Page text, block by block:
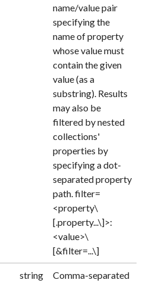
name/value pair
specifying the
name of property
whose value must
contain the given
value (as a
substring). Results
may also be
filtered by nested
collections'
properties by
specifying a dot-
separated property
path. filter=
<property\
[.property...\]>:
<value>\
[&filter=...\]
string
Comma-separated